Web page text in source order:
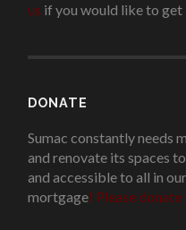
us if you would like to get
DONATE
Sumac constantly needs
and renovate its spaces
and accessible to all in
mortgage! Please donate